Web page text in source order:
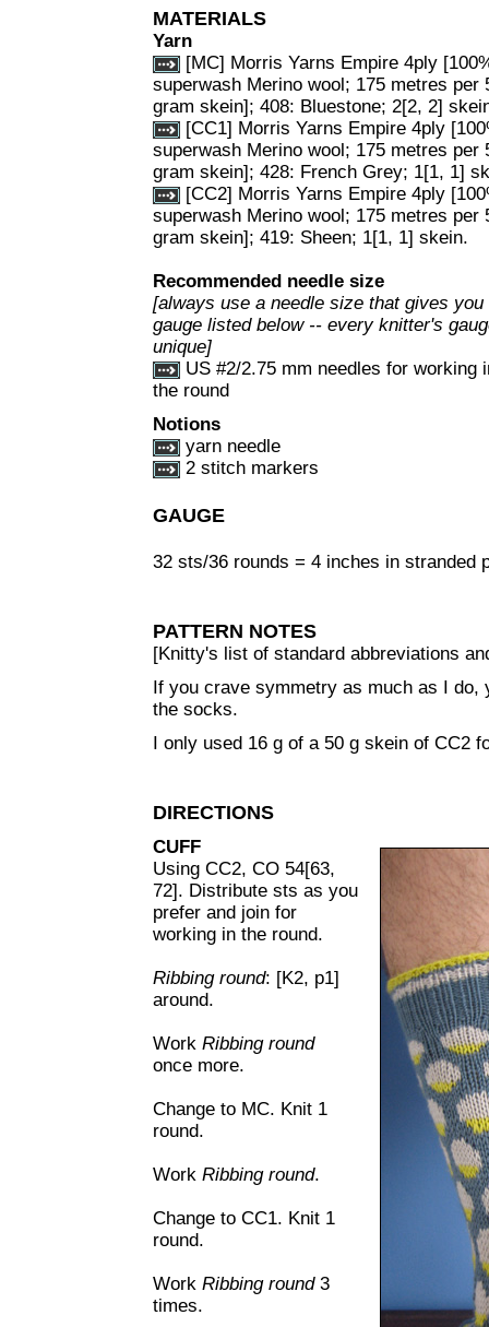
MATERIALS
Yarn
[MC] Morris Yarns Empire 4ply
superwash Merino wool; 175 metres per
gram skein]; 408: Bluestone; 2[2, 2]
[CC1] Morris Yarns Empire 4ply
superwash Merino wool; 175 metres per
gram skein]; 428: French Grey; 1[1, 1]
[CC2] Morris Yarns Empire 4ply
superwash Merino wool; 175 metres per
gram skein]; 419: Sheen; 1[1, 1] skein.
Recommended needle size
[always use a needle size that gives you
gauge listed below -- every knitter's
unique]
US #2/2.75 mm needles for working
the round
Notions
yarn needle
2 stitch markers
GAUGE
32 sts/36 rounds = 4 inches in stranded
PATTERN NOTES
[Knitty's list of standard abbreviations
If you crave symmetry as much as I do,
the socks.
I only used 16 g of a 50 g skein of CC2
DIRECTIONS
CUFF
Using CC2, CO 54[63,
72]. Distribute sts as you
prefer and join for
working in the round.
Ribbing round: [K2, p1]
around.
Work Ribbing round
once more.
Change to MC. Knit 1
round.
Work Ribbing round.
Change to CC1. Knit 1
round.
Work Ribbing round3
times.